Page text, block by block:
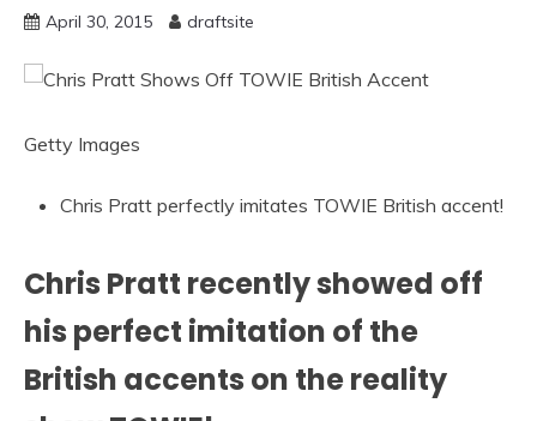
April 30, 2015 draftsite
Getty Images
Chris Pratt perfectly imitates TOWIE British accent!
Chris Pratt recently showed off
his perfect imitation of the
British accents on the reality